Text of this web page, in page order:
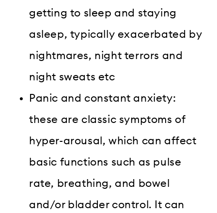
getting to sleep and staying
asleep, typically exacerbated by
nightmares, night terrors and
night sweats etc
Panic and constant anxiety:
these are classic symptoms of
hyper-arousal, which can affect
basic functions such as pulse
rate, breathing, and bowel
and/or bladder control. It can